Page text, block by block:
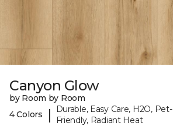
Canyon Glow
by Room by Room
4 Colors
|
Durable, Easy Care, H2O, Pet-
Friendly, Radiant Heat